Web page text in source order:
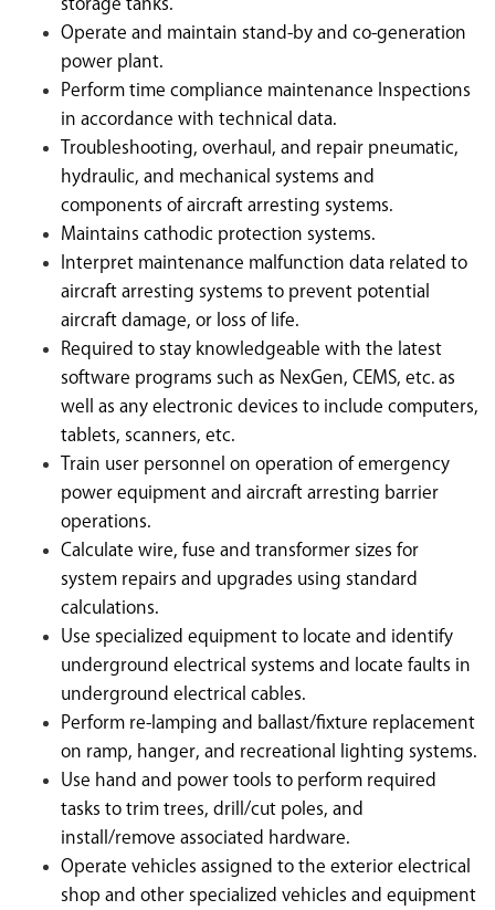
Operate and maintain stand-by and co-generation
power plant.
Perform time compliance maintenance Inspections
in accordance with technical data.
Troubleshooting, overhaul, and repair pneumatic,
hydraulic, and mechanical systems and
components of aircraft arresting systems.
Maintains cathodic protection systems.
Interpret maintenance malfunction data related to
aircraft arresting systems to prevent potential
aircraft damage, or loss of life.
Required to stay knowledgeable with the latest
software programs such as NexGen, CEMS, etc. as
well as any electronic devices to include computers,
tablets, scanners, etc.
Train user personnel on operation of emergency
power equipment and aircraft arresting barrier
operations.
Calculate wire, fuse and transformer sizes for
system repairs and upgrades using standard
calculations.
Use specialized equipment to locate and identify
underground electrical systems and locate faults in
underground electrical cables.
Perform re-lamping and ballast/fixture replacement
on ramp, hanger, and recreational lighting systems.
Use hand and power tools to perform required
tasks to trim trees, drill/cut poles, and
install/remove associated hardware.
Operate vehicles assigned to the exterior electrical
shop and other specialized vehicles and equipment